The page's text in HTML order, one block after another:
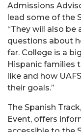
Admissions
lead some of the
“They will also
questions about
far. College is a
Hispanic families
like and how
their goals.”
The Spanish
Event, offers